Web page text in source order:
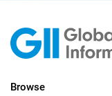
Browse